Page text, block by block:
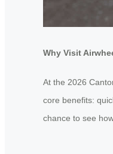
Why Visit
At the 2026
core benefits:
chance to see